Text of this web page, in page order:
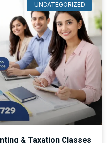
UNCATEGORIZED
& Taxation Classes